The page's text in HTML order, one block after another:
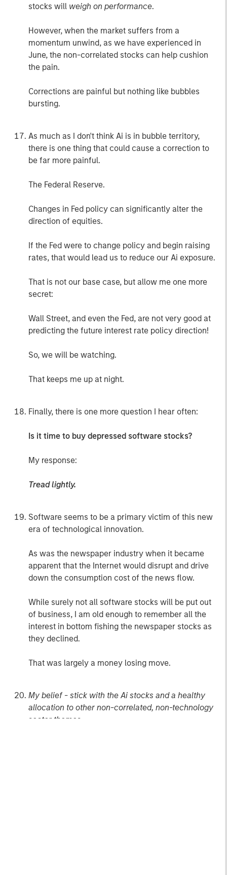
stocks will weigh on performance.
However, when the market suffers from a
momentum unwind, as we have experienced in
June, the non-correlated stocks can help cushion
the pain.
Corrections are painful but nothing like bubbles
bursting.
As much as I don't think Ai is in bubble territory,
there is one thing that could cause a correction to
be far more painful.
The Federal Reserve.
Changes in Fed policy can significantly alter the
direction of equities.
If the Fed were to change policy and begin raising
rates, that would lead us to reduce our Ai exposure.
That is not our base case, but allow me one more
secret:
Wall Street, and even the Fed, are not very good at
predicting the future interest rate policy direction!
So, we will be watching.
That keeps me up at night.
Finally, there is one more question I hear often:
Is it time to buy depressed software stocks?
My response:
Tread lightly.
Software seems to be a primary victim of this new
era of technological innovation.
As was the newspaper industry when it became
apparent that the Internet would disrupt and drive
down the consumption cost of the news flow.
While surely not all software stocks will be put out
of business, I am old enough to remember all the
interest in bottom fishing the newspaper stocks as
they declined.
That was largely a money losing move.
My belief - stick with the Ai stocks and a healthy
allocation to other non-correlated, non-technology
sector themes.